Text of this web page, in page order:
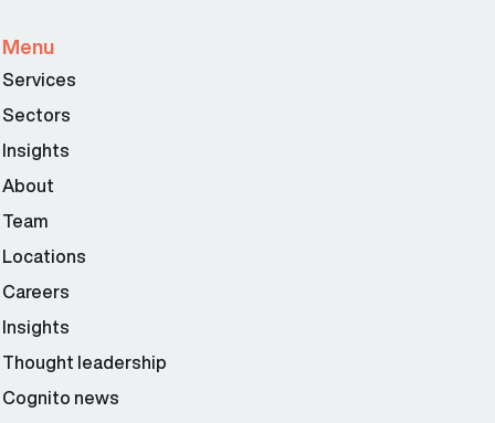
Menu
Services
Sectors
Insights
About
Team
Locations
Careers
Insights
Thought leadership
Cognito news